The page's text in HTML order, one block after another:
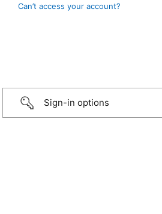
Can’t access your account?
Sign-in options